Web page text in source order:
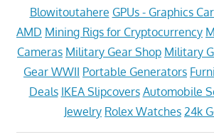
Blowitoutahere GPUs - Graphics
AMD Mining Rigs for Cryptocurrency
Cameras Military Gear Shop Military
Gear WWII Portable Generators
Deals IKEA Slipcovers Automobile
Jewelry Rolex Watches 24k